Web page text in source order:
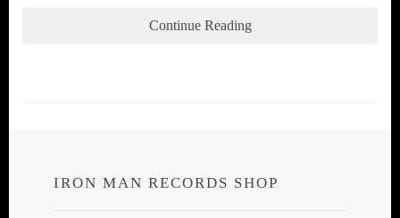
Continue Reading
IRON MAN RECORDS SHOP